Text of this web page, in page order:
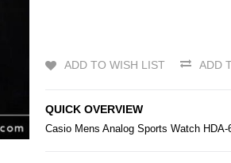
ADD TO WISH LIST ADD
QUICK OVERVIEW
Casio Mens Analog Sports Watch